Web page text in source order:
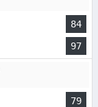
84
97
79